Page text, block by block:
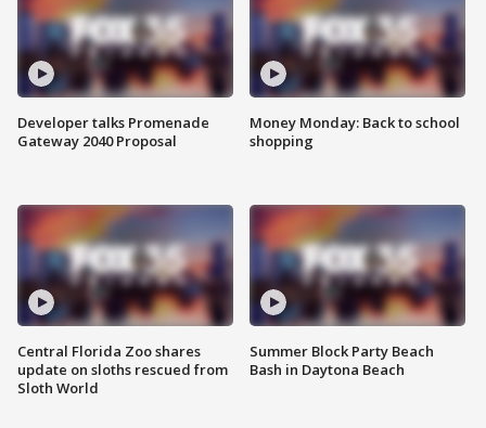
Developer talks Promenade
Gateway 2040 Proposal
Central Florida Zoo shares
update on sloths rescued from
Sloth World
Money Monday: Back to school
shopping
Summer Block Party Beach
Bash in Daytona Beach